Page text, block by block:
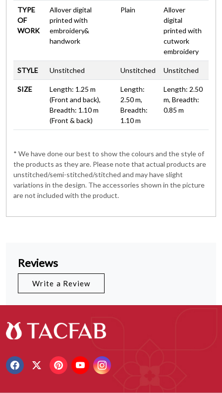
TYPE
OF
WORK
Allover digital
printed with
embroidery&
handwork
Plain
Allover
digital
printed with
cutwork
embroidery
STYLE Unstitched Unstitched Unstitched
SIZE
Length: 1.25 m
(Front and back),
Breadth: 1.10 m
(Front & back)
Length:
2.50 m,
Breadth:
1.10 m
Length: 2.50
m, Breadth:
0.85 m
* We have done our best to show the colours and the style of
the products as they are. Please note that actual products are
unstitched/semi-stitched/stitched and may have slight
variations in the design. The accessories shown in the picture
are not included with the product.
Reviews
Write a Review